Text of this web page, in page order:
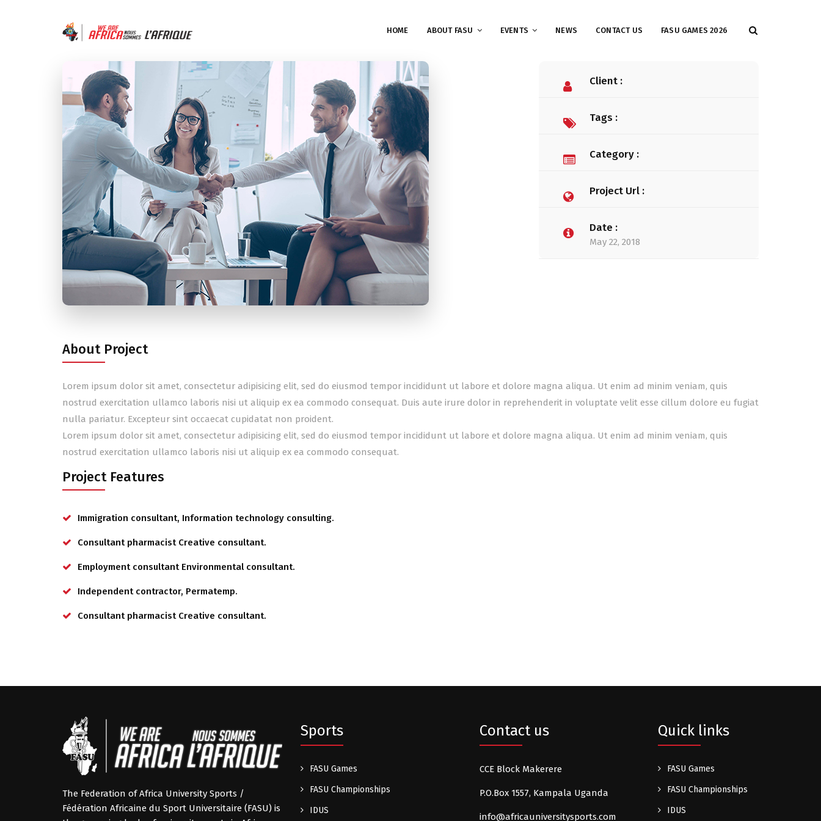
HOME ABOUT FASU EVENTS NEWS CONTACT US FASU GAMES 2026
Client :
Tags :
Category :
Project Url :
Date :
May 22, 2018
About Project
Lorem ipsum dolor sit amet, consectetur adipisicing elit, sed do eiusmod tempor incididunt ut labore et dolore magna aliqua. Ut enim ad minim veniam, quis
nostrud exercitation ullamco laboris nisi ut aliquip ex ea commodo consequat. Duis aute irure dolor in reprehenderit in voluptate velit esse cillum dolore eu fugiat
nulla pariatur. Excepteur sint occaecat cupidatat non proident.
Lorem ipsum dolor sit amet, consectetur adipisicing elit, sed do eiusmod tempor incididunt ut labore et dolore magna aliqua. Ut enim ad minim veniam, quis
nostrud exercitation ullamco laboris nisi ut aliquip ex ea commodo consequat.
Project Features
Immigration consultant, Information technology consulting.
Consultant pharmacist Creative consultant.
Employment consultant Environmental consultant.
Independent contractor, Permatemp.
Consultant pharmacist Creative consultant.
The Federation of Africa University Sports /
Fédération Africaine du Sport Universitaire (FASU) is
Sports
FASU Games
FASU Championships
IDUS
Contact us
CCE Block Makerere
P.O.Box 1557, Kampala Uganda
info@africauniversitysports.com
Quick links
FASU Games
FASU Championships
IDUS